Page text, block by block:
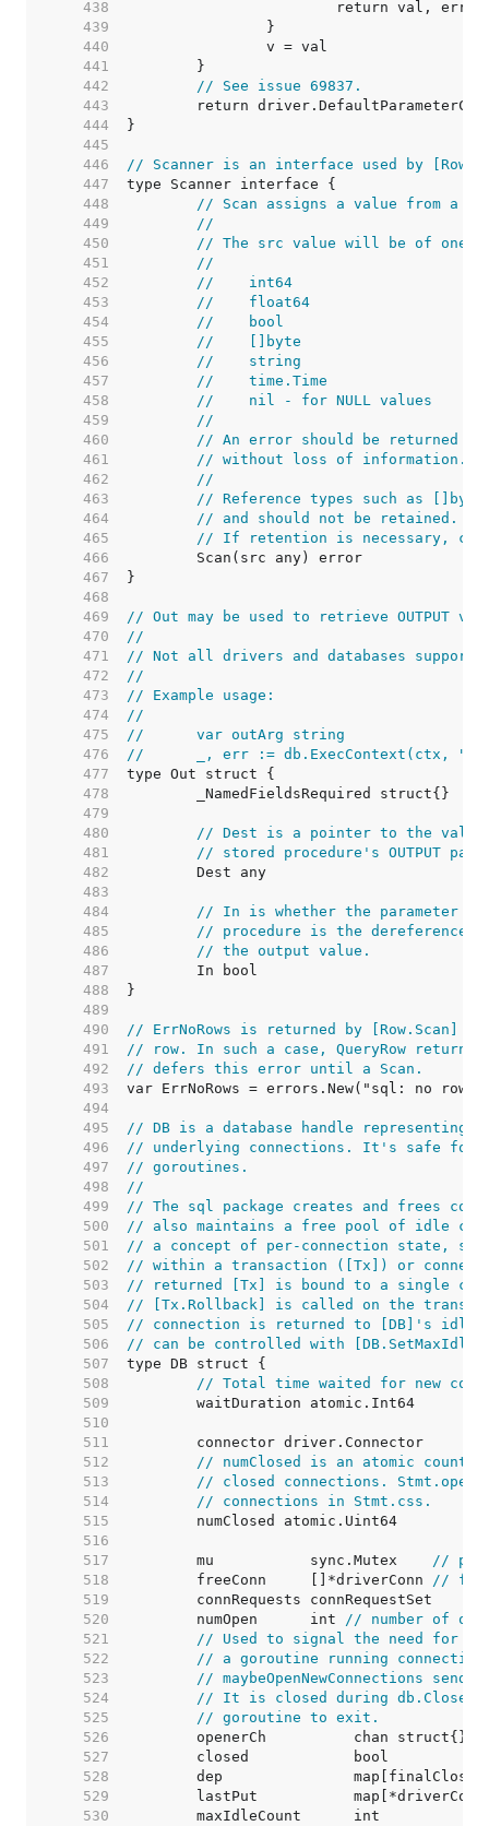
   438
   439
   440
   441
   442
// See issue 69837.
   443
   444
   445
   446
// Scanner is an interface used by
   447
   448
// Scan assigns a value from a
   449
//
   450
// The src value will be of one
   451
//
   452
//    int64
   453
//    float64
   454
//    bool
   455
//    []byte
   456
//    string
   457
//    time.Time
   458
//    nil - for NULL values
   459
//
   460
// An error should be returned if
   461
// without loss of information.
   462
//
   463
// Reference types such as
   464
// and should not be retained.
   465
// If retention is necessary,
   466
   467
   468
   469
// Out may be used to retrieve OUTPUT
   470
//
   471
// Not all drivers and databases support
   472
//
   473
// Example usage:
   474
//
   475
//	var outArg string
   476
//	_, err := db.ExecContext(ctx,
   477
   478
   479
   480
// Dest is a pointer to the
   481
// stored procedure's OUTPUT
   482
   483
   484
// In is whether the parameter is
   485
// procedure is the
   486
// the output value.
   487
   488
   489
   490
// ErrNoRows is returned by [Row.Scan]
   491
// row. In such a case, QueryRow
   492
// defers this error until a Scan.
   493
   494
   495
// DB is a database handle representing
   496
// underlying connections. It's safe for
   497
// goroutines.
   498
//
   499
// The sql package creates and frees
   500
// also maintains a free pool of idle
   501
// a concept of per-connection state,
   502
// within a transaction ([Tx]) or
   503
// returned [Tx] is bound to a single
   504
// [Tx.Rollback] is called on the
   505
// connection is returned to [DB]'s idle
   506
// can be controlled with
   507
   508
// Total time waited for new
   509
   510
   511
   512
// numClosed is an atomic
   513
// closed connections.
   514
// connections in Stmt.css.
   515
   516
   517
	mu           sync.Mutex
//
   518
	freeConn     []*driverConn
// free
   519
   520
	numOpen      int
// number of
   521
// Used to signal the need for
   522
// a goroutine running
   523
// maybeOpenNewConnections
   524
// It is closed during db.Close().
   525
// goroutine to exit.
   526
   527
   528
   529
lastPut
   530
maxIdleCount